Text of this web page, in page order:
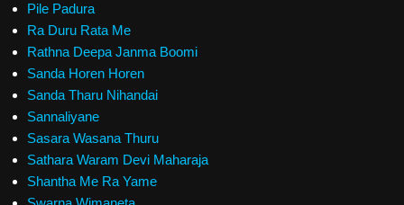
Pile Padura
Ra Duru Rata Me
Rathna Deepa Janma Boomi
Sanda Horen Horen
Sanda Tharu Nihandai
Sannaliyane
Sasara Wasana Thuru
Sathara Waram Devi Maharaja
Shantha Me Ra Yame